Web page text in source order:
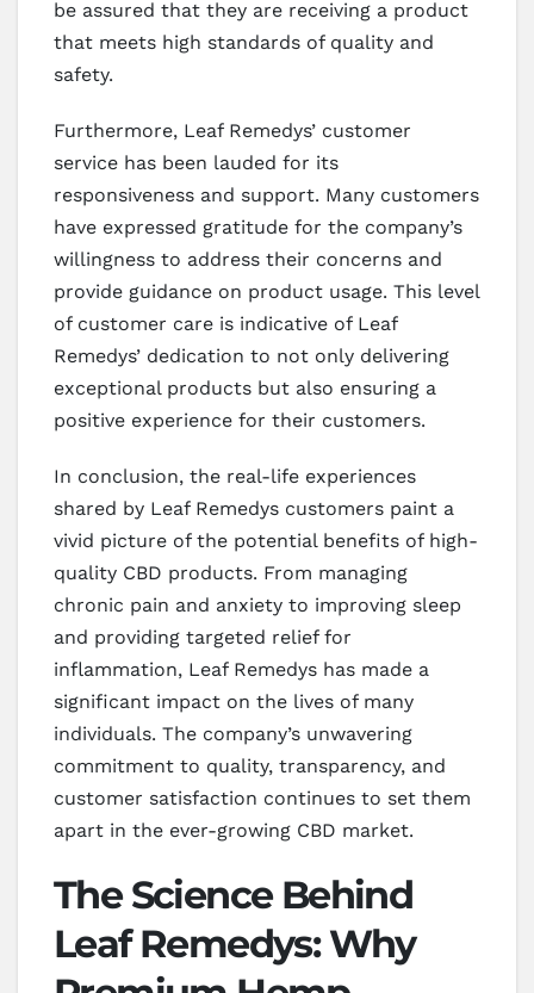
be assured that they are receiving a product
that meets high standards of quality and
safety.
Furthermore, Leaf Remedys’ customer
service has been lauded for its
responsiveness and support. Many customers
have expressed gratitude for the company’s
willingness to address their concerns and
provide guidance on product usage. This level
of customer care is indicative of Leaf
Remedys’ dedication to not only delivering
exceptional products but also ensuring a
positive experience for their customers.
In conclusion, the real-life experiences
shared by Leaf Remedys customers paint a
vivid picture of the potential benefits of high-
quality CBD products. From managing
chronic pain and anxiety to improving sleep
and providing targeted relief for
inflammation, Leaf Remedys has made a
significant impact on the lives of many
individuals. The company’s unwavering
commitment to quality, transparency, and
customer satisfaction continues to set them
apart in the ever-growing CBD market.
The Science Behind
Leaf Remedys: Why